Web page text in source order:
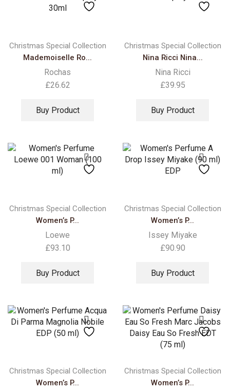
Christmas Special Collection
Mademoiselle Ro...
Rochas
£26.62
Buy Product
Christmas Special Collection
Nina Ricci Nina...
Nina Ricci
£39.95
Buy Product
Christmas Special Collection
Women’s P...
Loewe
£93.10
Buy Product
Christmas Special Collection
Women’s P...
Issey Miyake
£90.90
Buy Product
Christmas Special Collection
Women’s P...
Christmas Special Collection
Women’s P...